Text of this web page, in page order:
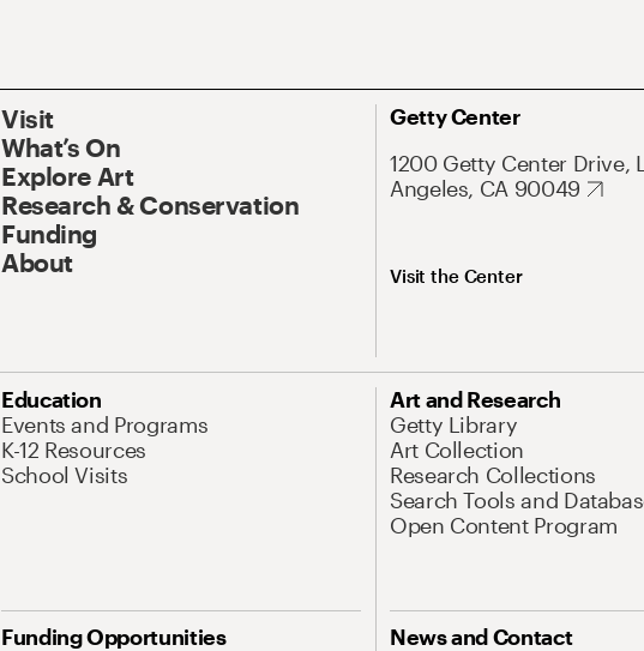
Visit
What’s On
Explore Art
Research & Conservation
Funding
About
Getty Center
1200 Getty Center Drive,
Angeles, CA 90049
Visit the Center
Education
Events and Programs
K-12 Resources
School Visits
Art and Research
Getty Library
Art Collection
Research Collections
Search Tools and
Open Content Program
Funding Opportunities
News and Contact